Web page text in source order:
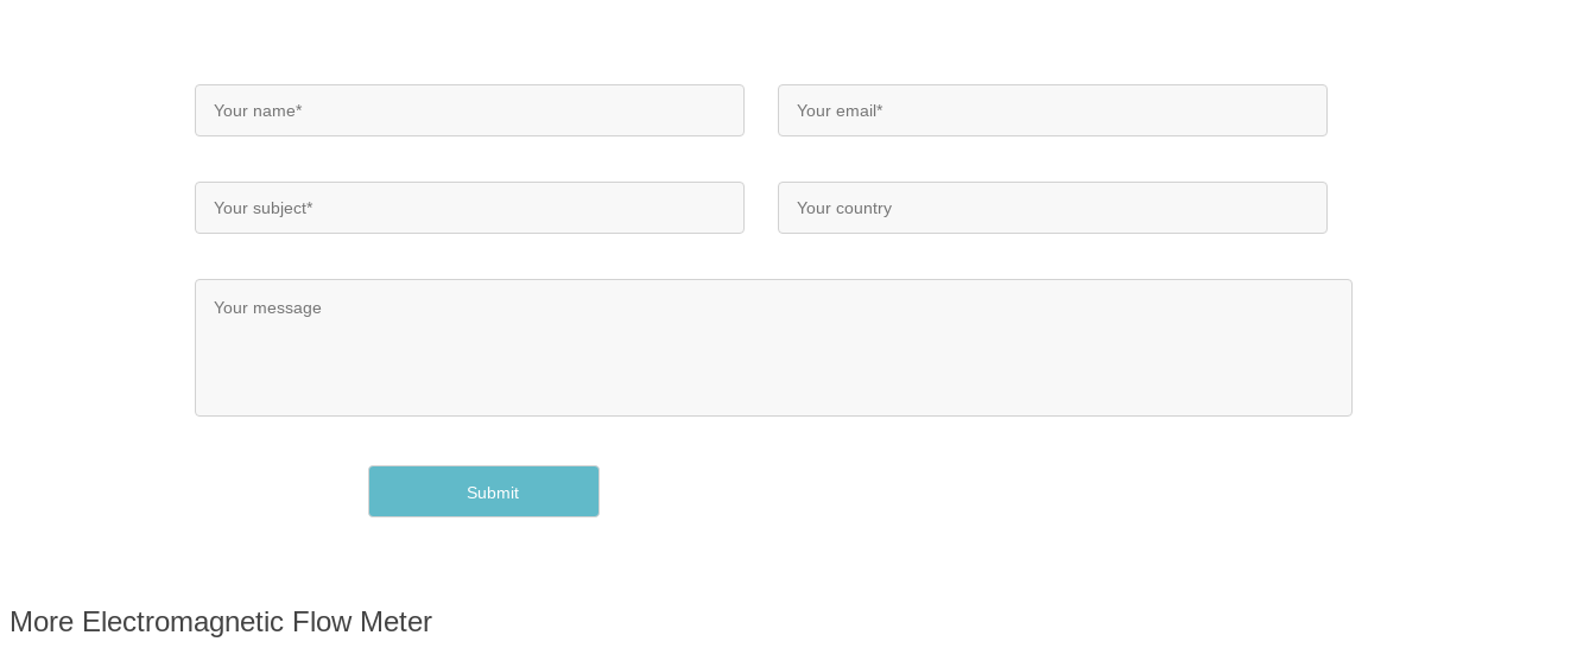
More Electromagnetic Flow Meter